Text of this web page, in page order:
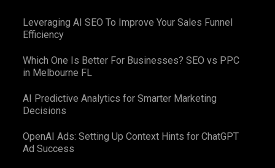
Leveraging AI SEO To Improve Your Sales Funnel
Efficiency
Which One Is Better For Businesses? SEO vs PPC
in Melbourne FL
AI Predictive Analytics for Smarter Marketing
Decisions
OpenAI Ads: Setting Up Context Hints for ChatGPT
Ad Success